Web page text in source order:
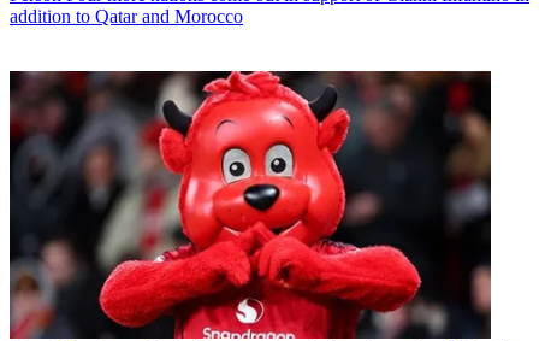
addition to Qatar and Morocco